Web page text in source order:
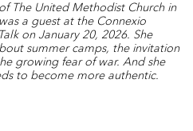
The United Methodist Church in
a guest at the Connexio
on January 20, 2026. She
summer camps, the invitation
growing fear of war. And she
to become more authentic.